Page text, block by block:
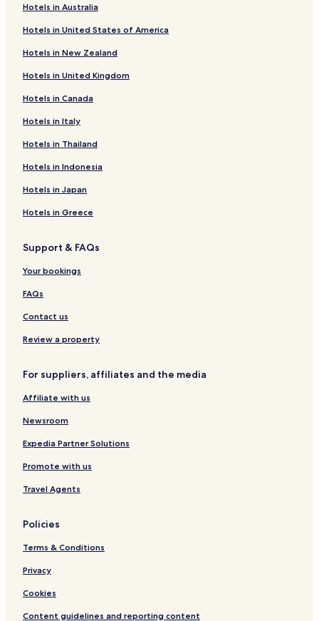
Hotels in Australia
Hotels in United States of America
Hotels in New Zealand
Hotels in United Kingdom
Hotels in Canada
Hotels in Italy
Hotels in Thailand
Hotels in Indonesia
Hotels in Japan
Hotels in Greece
Support & FAQs
Your bookings
FAQs
Contact us
Review a property
For suppliers, affiliates and the media
Affiliate with us
Newsroom
Expedia Partner Solutions
Promote with us
Travel Agents
Policies
Terms & Conditions
Privacy
Cookies
Content guidelines and reporting content